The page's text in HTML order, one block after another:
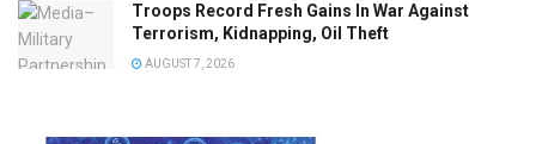
Troops Record Fresh Gains In War Against
Terrorism, Kidnapping, Oil Theft
AUGUST 7, 2026